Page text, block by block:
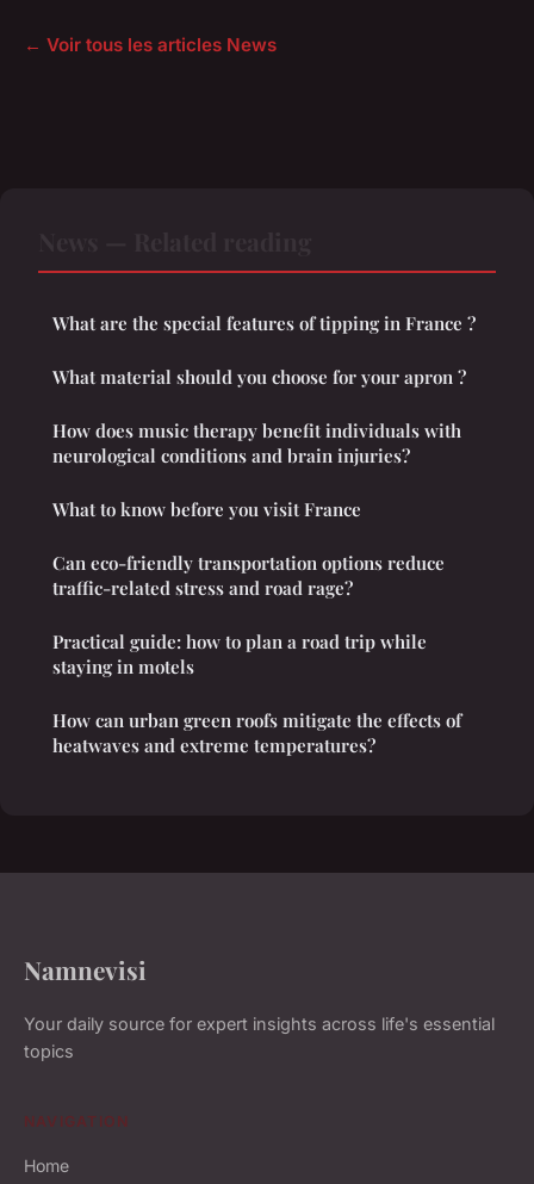
← Voir tous les articles News
What are the special features of tipping in France ?
What material should you choose for your apron ?
How does music therapy benefit individuals with
neurological conditions and brain injuries?
What to know before you visit France
Can eco-friendly transportation options reduce
traffic-related stress and road rage?
Practical guide: how to plan a road trip while
staying in motels
How can urban green roofs mitigate the effects of
heatwaves and extreme temperatures?
Namnevisi
Your daily source for expert insights across life's essential
topics
NAVIGATION
Home